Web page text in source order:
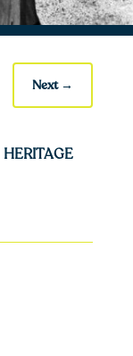
Next→
HERITAGE